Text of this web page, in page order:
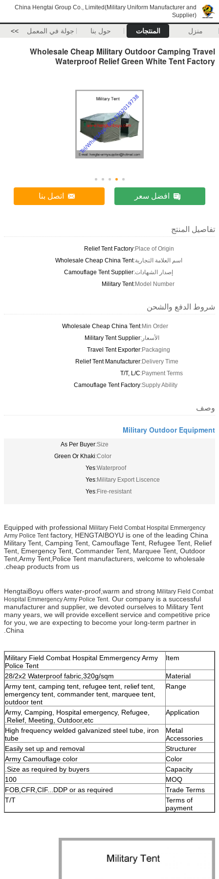
China Hengtai Group Co., Limited(Military Uniform Manufacturer and
Supplier)
منزل المنتجات حول بنا جولة في المعمل >>
Wholesale Cheap Military Outdoor Camping Travel
Waterproof Relief Green White Tent Factory
افضل سعر اتصل بنا
تفاصيل المنتج
Place of Origin:
Relief Tent Factory
اسم العلامة التجارية:Wholesale Cheap China Tent
إصدار الشهادات:Camouflage Tent Supplier
Model Number:
Military Tent
شروط الدفع والشحن
Min Order:
Wholesale Cheap China Tent
الأسعار:Military Tent Supplier
Packaging:
Travel Tent Exporter
Delivery Time:
Relief Tent Manufacturer
Payment Terms:
T/T, L/C
Supply Ability:
Camouflage Tent Factory
وصف
Military Outdoor Equipment
Size:
As Per Buyer
Color:
Green Or Khaki
Waterproof:
Yes
Military Export Liscence:
Yes
Fire-resistant:
Yes
Equipped with professional Military Field Combat Hospital Emmergency
Army Police Tent factory, HENGTAIBOYU is one of the leading China
Military Tent, Camping Tent, Camouflage Tent, Refugee Tent, Relief
Tent, Emergency Tent, Commander Tent, Marquee Tent, Outdoor
Tent,Army Tent,Police Tent manufacturers, welcome to wholesale
cheap products from us.
HengtaiBoyu offers water-proof,warm and strong Military Field Combat
Hospital Emmergency Army Police Tent . Our company is a successful
manufacturer and supplier, we devoted ourselves to Military Tent
many years, we will provide excellent service and competitive price
for you, we are expecting to become your long-term partner in
China.
Item
Military Field Combat Hospital Emmergency Army
Police Tent
Material
28/2x2 Waterproof fabric,320g/sqm
Range
Army tent, camping tent, refugee tent, relief tent,
emergency tent, commander tent, marquee tent,
outdoor tent
Application
Army, Camping, Hospital emergency, Refugee,
Relief, Meeting, Outdoor,etc.
Metal
Accessories
High frequency welded galvanized steel tube, iron
tube
Structurer
Easily set up and removal
Color
Army Camouflage color
Capacity
Size as required by buyers.
MOQ
100
Trade Terms
FOB,CFR,CIF...DDP or as required
Terms of
payment
T/T